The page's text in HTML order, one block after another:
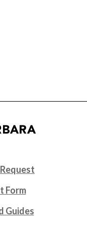
Form
Guides